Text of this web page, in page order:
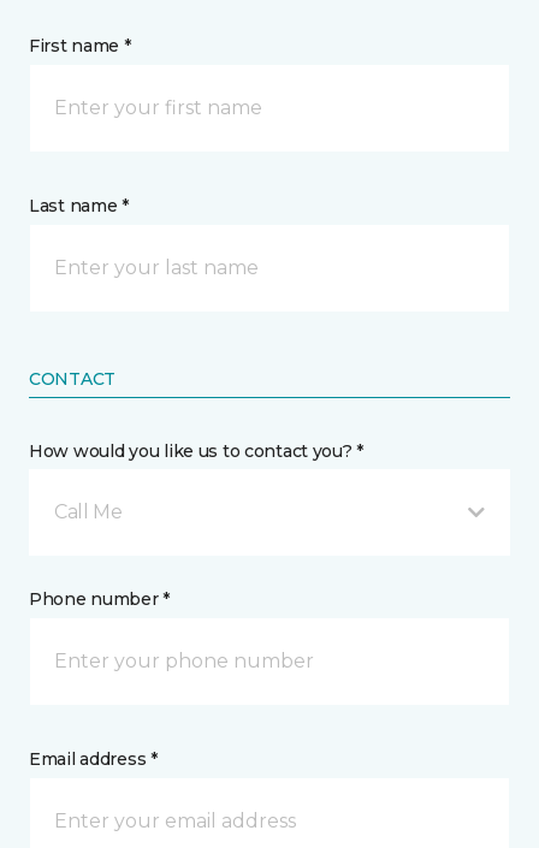
First name *
Last name *
CONTACT
How would you like us to contact you? *
Call Me
Phone number *
Email address *